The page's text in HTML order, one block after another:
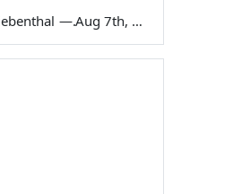
— Aug 7th, 2026